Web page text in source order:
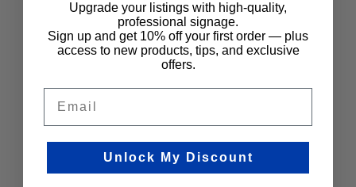
Upgrade your listings with high-quality,
professional signage.
Sign up and get 10% off your first order — plus
access to new products, tips, and exclusive
offers.
Unlock My Discount